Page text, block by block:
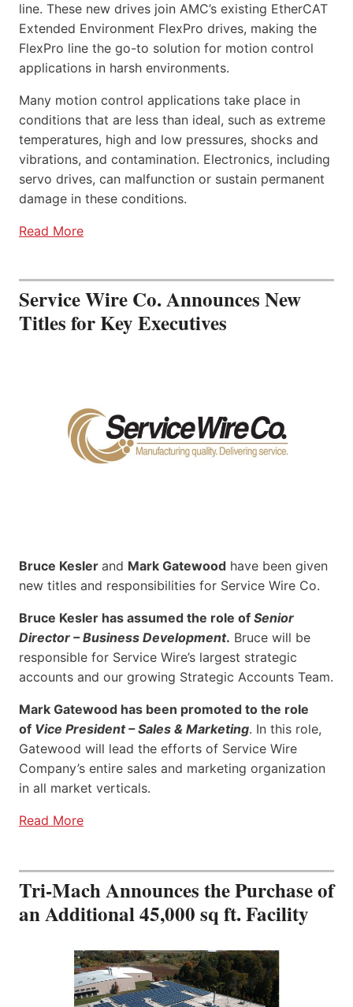
line. These new drives join AMC’s existing EtherCAT
Extended Environment FlexPro drives, making the
FlexPro line the go-to solution for motion control
applications in harsh environments.
Many motion control applications take place in
conditions that are less than ideal, such as extreme
temperatures, high and low pressures, shocks and
vibrations, and contamination. Electronics, including
servo drives, can malfunction or sustain permanent
damage in these conditions.
Read More
Service Wire Co. Announces New
Titles for Key Executives
Bruce Kesler and Mark Gatewood have been given
new titles and responsibilities for Service Wire Co.
Bruce Kesler has assumed the role of Senior
Director – Business Development. Bruce will be
responsible for Service Wire’s largest strategic
accounts and our growing Strategic Accounts Team.
Mark Gatewood has been promoted to the role
of Vice President – Sales & Marketing. In this role,
Gatewood will lead the efforts of Service Wire
Company’s entire sales and marketing organization
in all market verticals.
Read More
Tri-Mach Announces the Purchase of
an Additional 45,000 sq ft. Facility